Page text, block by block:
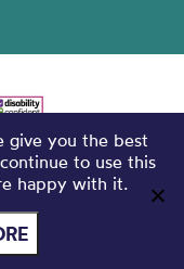
give you the best
to use this
happy with it.